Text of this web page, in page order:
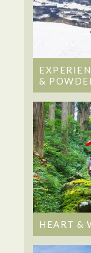
&
HEART &